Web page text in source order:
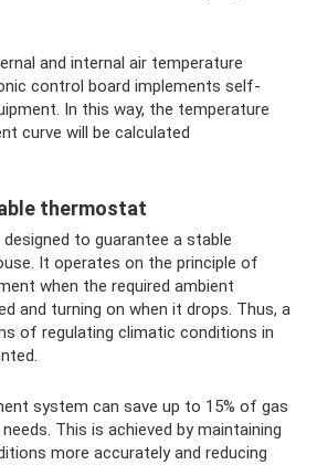
and internal air temperature
control board implements self-
In this way, the temperature
curve will be calculated
thermostat
to guarantee a stable
It operates on the principle of
when the required ambient
and turning on when it drops. Thus, a
of regulating climatic conditions in
system can save up to 15% of gas
This is achieved by maintaining
more accurately and reducing